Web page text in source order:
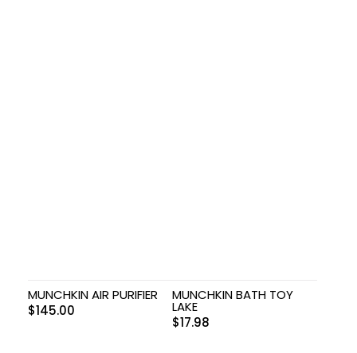
MUNCHKIN AIR PURIFIER
$145.00
MUNCHKIN BATH TOY
LAKE
$17.98